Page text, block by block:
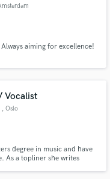
aiming for excellence!
Vocalist
, Oslo
degree in music and have
As a topliner she writes